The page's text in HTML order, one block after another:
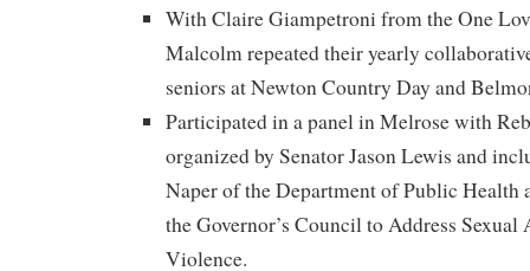
With Claire Giampetroni from the One
Malcolm repeated their yearly
seniors at Newton Country Day and
Participated in a panel in Melrose with
organized by Senator Jason Lewis and
Naper of the Department of Public
the Governor’s Council to Address
Violence.